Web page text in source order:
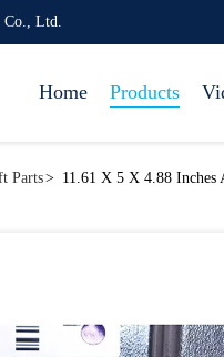
Co., Ltd.
Home Products
Parts> 11.61 X 5 X 4.88